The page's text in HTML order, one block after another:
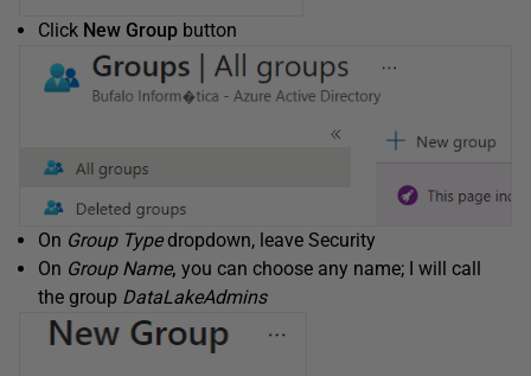
Click New Group button
On Group Typedropdown, leave Security
On Group Name, you can choose any name; I will call
the group DataLakeAdmins